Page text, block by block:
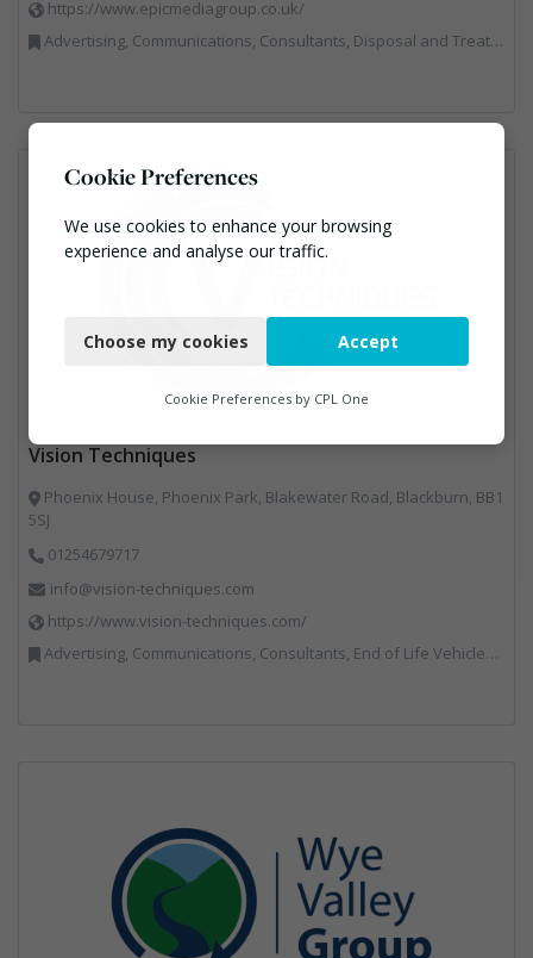
https://www.epicmediagroup.co.uk/
Advertising, Communications, Consultants, Disposal and Treatment Services, End of Life Vehicles, Food Waste, Incineration, Local Environmental Quality, Professional Services, RWM, Specialist Waste Streams, Street Cleaning, Vehicle Graphics, Vehicles, Plant and Equipment, Waste Management Companies
Vision Techniques
Phoenix House, Phoenix Park, Blakewater Road, Blackburn, BB1
5SJ
01254679717
info@vision-techniques.com
https://www.vision-techniques.com/
Advertising, Communications, Consultants, End of Life Vehicles, Professional Services, RWM, Software & Computer Solutions, Specialist Waste Streams, Trade Associations, Vehicle Manufacturers, Vehicles, Plant and Equipment, Waste Machinery, Weighing Equipment
Cookie Preferences
We use cookies to enhance your browsing
experience and analyse our traffic.
Functional
Marketing
Choose my cookies Accept
Cookie Preferences by CPL One